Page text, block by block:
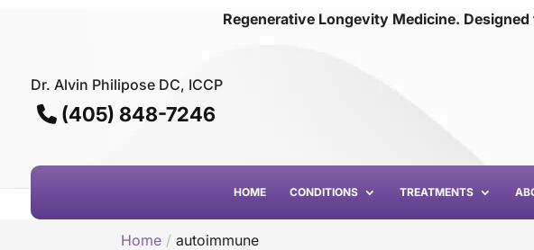
Regenerative Longevity Medicine.
Dr. Alvin Philipose DC, ICCP
(405) 848-7246
HOME CONDITIONS TREATMENTS
Home autoimmune